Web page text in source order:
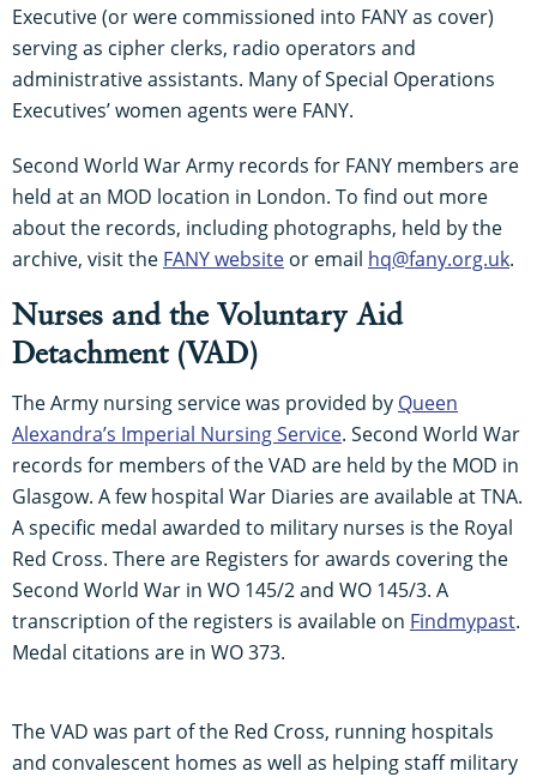
Executive (or were commissioned into FANY as cover)
serving as cipher clerks, radio operators and
administrative assistants. Many of Special Operations
Executives’ women agents were FANY.
Second World War Army records for FANY members are
held at an MOD location in London. To find out more
about the records, including photographs, held by the
archive, visit the FANY website or email hq@fany.org.uk.
Nurses and the Voluntary Aid
Detachment (VAD)
The Army nursing service was provided by Queen
Alexandra’s Imperial Nursing Service. Second World War
records for members of the VAD are held by the MOD in
Glasgow. A few hospital War Diaries are available at TNA.
A specific medal awarded to military nurses is the Royal
Red Cross. There are Registers for awards covering the
Second World War in WO 145/2 and WO 145/3. A
transcription of the registers is available on Findmypast.
Medal citations are in WO 373.
The VAD was part of the Red Cross, running hospitals
and convalescent homes as well as helping staff military